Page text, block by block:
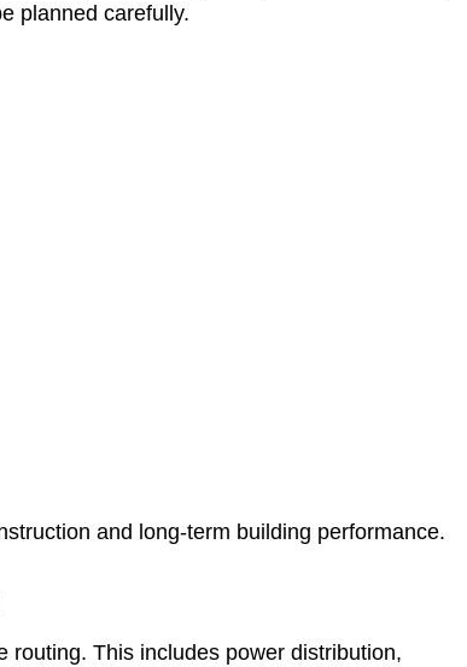
planned carefully.
and long-term building performance.
routing. This includes power distribution,